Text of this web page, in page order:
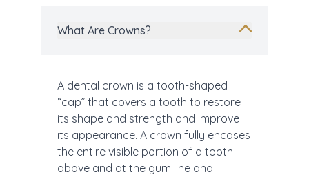
What Are Crowns?
A dental crown is a tooth-shaped
“cap” that covers a tooth to restore
its shape and strength and improve
its appearance. A crown fully encases
the entire visible portion of a tooth
above and at the gum line and